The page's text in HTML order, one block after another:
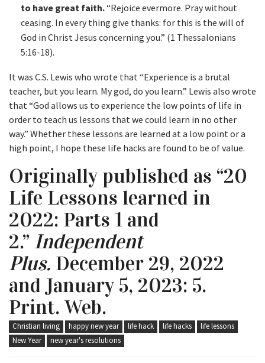
to have great faith.“Rejoice evermore. Pray without
ceasing. In every thing give thanks: for this is the will of
God in Christ Jesus concerning you.” (1 Thessalonians
5:16-18).
It was C.S. Lewis who wrote that “Experience is a brutal
teacher, but you learn. My god, do you learn.” Lewis also wrote
that “God allows us to experience the low points of life in
order to teach us lessons that we could learn in no other
way.” Whether these lessons are learned at a low point or a
high point, I hope these life hacks are found to be of value.
Originally published as “20
Life Lessons learned in
2022: Parts 1 and
2.” Independent
Plus. December 29, 2022
and January 5, 2023: 5.
Print. Web.
Christian living happy new year life hack life hacks
life lessons
New Year
new year's resolutions